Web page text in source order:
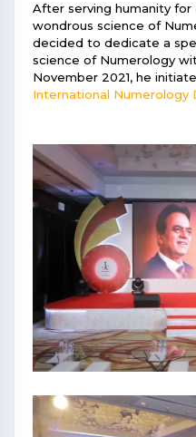
After serving humanity for
wondrous science of
decided to dedicate a
science of Numerology
November 2021, he
International Numerology